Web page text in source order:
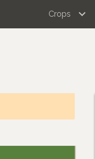
Crops